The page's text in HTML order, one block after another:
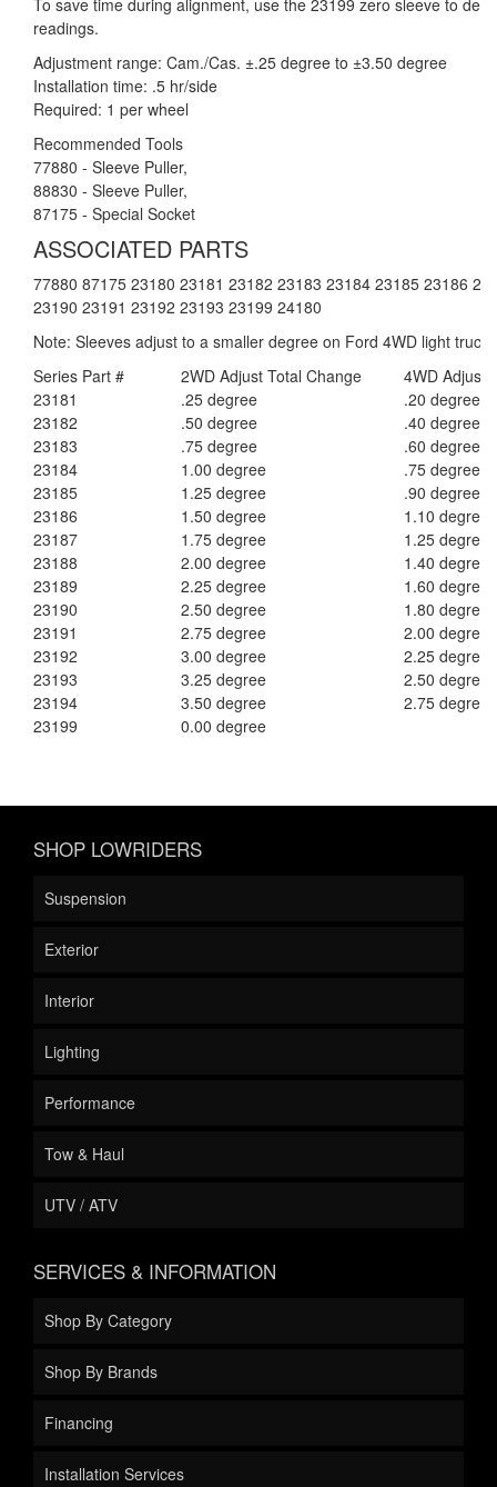
To save time during alignment, use the 23199 zero sleeve to
readings.
Adjustment range: Cam./Cas. ±.25 degree to ±3.50 degree
Installation time: .5 hr/side
Required: 1 per wheel
Recommended Tools
77880 - Sleeve Puller,
88830 - Sleeve Puller,
87175 - Special Socket
ASSOCIATED PARTS
77880 87175 23180 23181 23182 23183 23184 23185 23186
23190 23191 23192 23193 23199 24180
Note: Sleeves adjust to a smaller degree on Ford 4WD light
Series Part #
2WD Adjust Total Change
4WD Adjust
23181
.25 degree
.20 degree
23182
.50 degree
.40 degree
23183
.75 degree
.60 degree
23184
1.00 degree
.75 degree
23185
1.25 degree
.90 degree
23186
1.50 degree
1.10 degree
23187
1.75 degree
1.25 degree
23188
2.00 degree
1.40 degree
23189
2.25 degree
1.60 degree
23190
2.50 degree
1.80 degree
23191
2.75 degree
2.00 degree
23192
3.00 degree
2.25 degree
23193
3.25 degree
2.50 degree
23194
3.50 degree
2.75 degree
23199
0.00 degree
SHOP LOWRIDERS
Suspension
Exterior
Interior
Lighting
Performance
Tow & Haul
UTV / ATV
SERVICES & INFORMATION
Shop By Category
Shop By Brands
Financing
Installation Services